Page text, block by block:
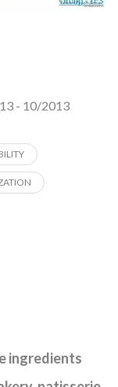
- 10/2013
ingredients